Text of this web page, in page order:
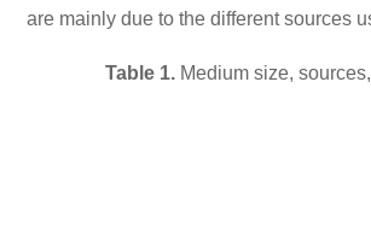
are mainly due to the different sources
Table 1. Medium size,